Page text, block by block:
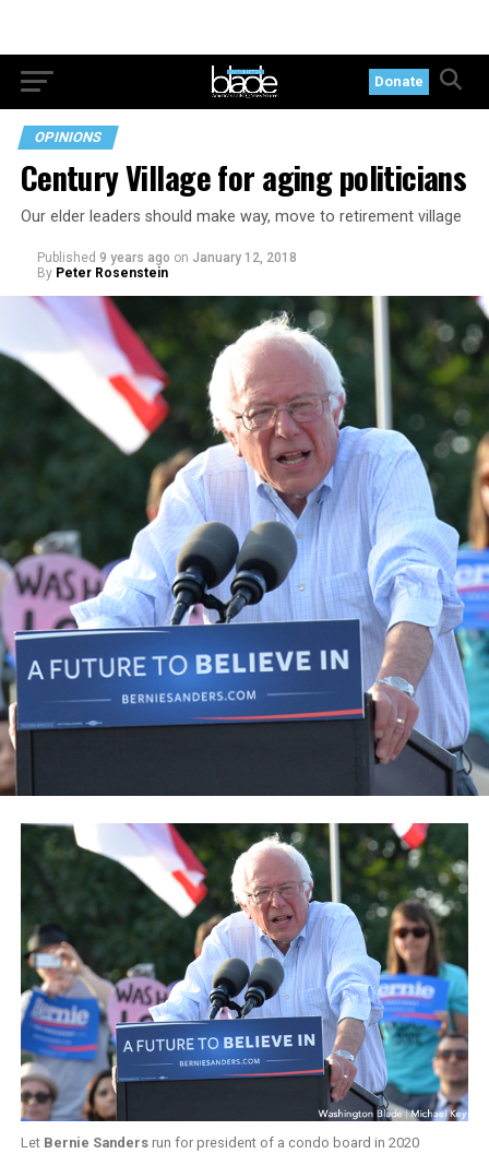
Donate
OPINIONS
Century Village for aging politicians
Our elder leaders should make way, move to retirement village
Published 9 years ago on January 12, 2018
By Peter Rosenstein
Let Bernie Sandersrun for president of a condo board in 2020